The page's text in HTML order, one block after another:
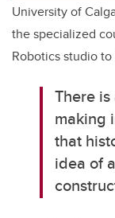
University of
the specialized
Robotics studio
There
making
that
idea of